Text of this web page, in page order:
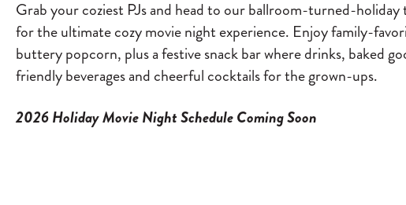
Grab your coziest PJs and head to our ballroom-turned-
for the ultimate cozy movie night experience. Enjoy family-
buttery popcorn, plus a festive snack bar where drinks, baked
friendly beverages and cheerful cocktails for the grown-ups.
2026 Holiday Movie Night Schedule Coming Soon